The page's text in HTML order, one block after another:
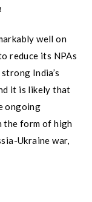
well on
reduce its NPAs
India’s
it is likely that
ongoing
the form of high
Ukraine war,